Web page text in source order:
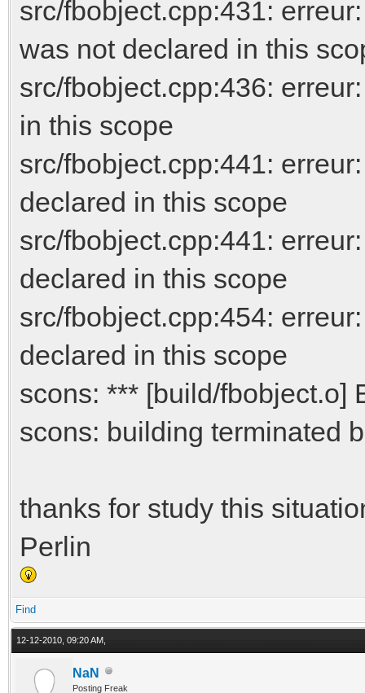
src/fbobject.cpp:431:
was not declared in this
src/fbobject.cpp:436:
in this scope
src/fbobject.cpp:441:
declared in this scope
src/fbobject.cpp:441:
declared in this scope
src/fbobject.cpp:454:
declared in this scope
scons: *** [build/fbobject.o]
scons: building terminated
thanks for study this
Perlin
Find
12-12-2010, 09:20 AM,
NaN
Posting Freak